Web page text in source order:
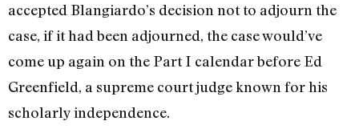
accepted Blangiardo’s decision not to ad­journ the
case, if it had been adjourned, the case would’ve
come up again on the Part I calendar before Ed
Greenfield, a supreme court judge known for his
scholar­ly independence.